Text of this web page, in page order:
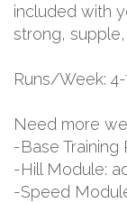
included with
strong,
Runs/Week:
Need more
-Base Training
-Hill Module:
-Speed